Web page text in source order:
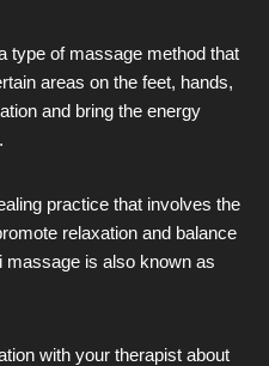
type of massage method that
areas on the feet, hands,
and bring the energy
practice that involves the
relaxation and balance
massage is also known as
with your therapist about